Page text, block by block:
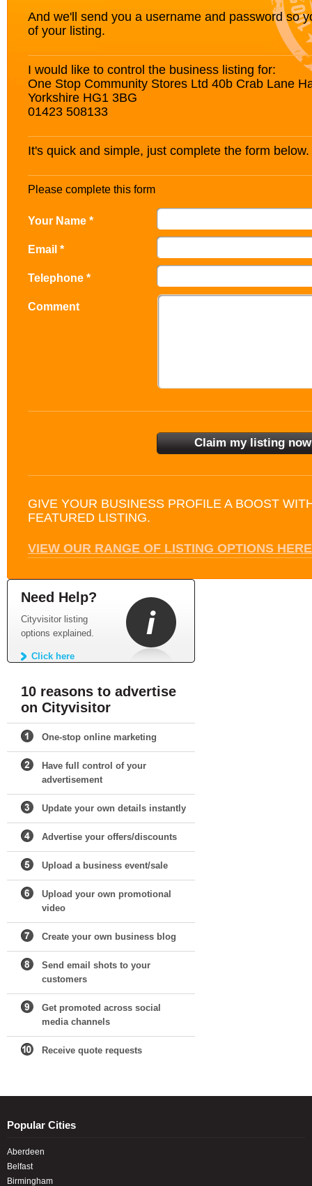
And we'll send you a username and password so
of your listing.
I would like to control the business listing for:
One Stop Community Stores Ltd 40b Crab Lane
Yorkshire HG1 3BG
01423 508133
It's quick and simple, just complete the form below.
Please complete this form
Your Name *
Email *
Telephone *
Comment
GIVE YOUR BUSINESS PROFILE A BOOST
FEATURED LISTING.
VIEW OUR RANGE OF LISTING OPTIONS HERE
Need Help?
Cityvisitor listing
options explained.
Click here
10 reasons to advertise
on Cityvisitor
One-stop online marketing
Have full control of your
advertisement
Update your own details instantly
Advertise your offers/discounts
Upload a business event/sale
Upload your own promotional
video
Create your own business blog
Send email shots to your
customers
Get promoted across social
media channels
Receive quote requests
Popular Cities
Aberdeen
Belfast
Birmingham